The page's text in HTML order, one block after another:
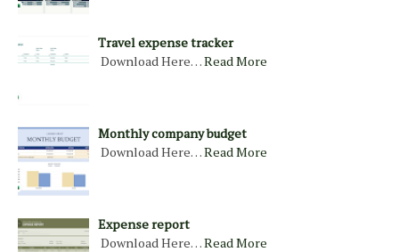
Travel expense tracker
Download Here…Read More
Monthly company budget
Download Here…Read More
Expense report
Download Here…Read More